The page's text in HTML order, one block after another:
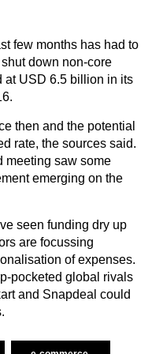
few months has had to
down non-core
at USD 6.5 billion in its
then and the potential
rate, the sources said.
meeting saw some
emerging on the
seen funding dry up
are focussing
of expenses.
pocketed global rivals
and Snapdeal could